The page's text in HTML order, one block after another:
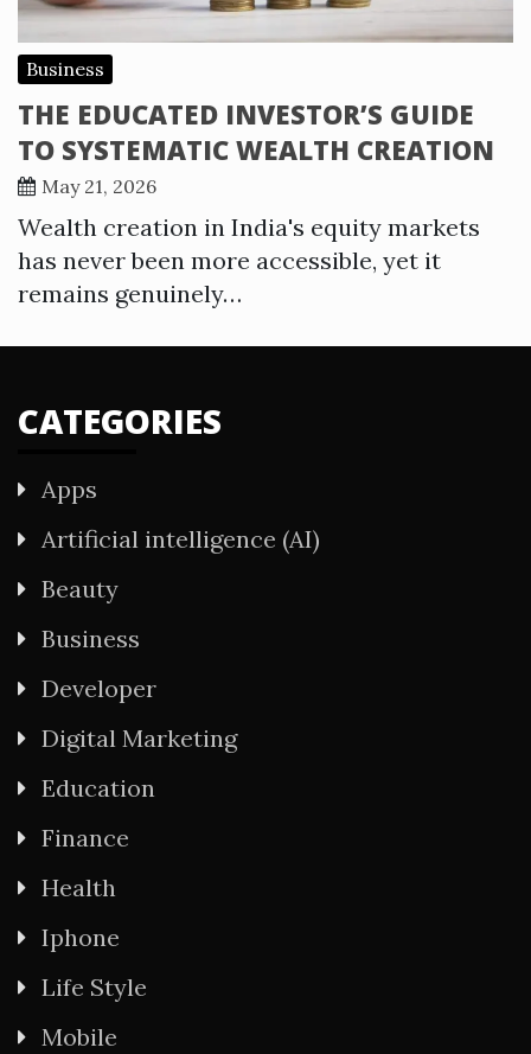
Business
THE EDUCATED INVESTOR’S GUIDE
TO SYSTEMATIC WEALTH CREATION
May 21, 2026
Wealth creation in India's equity markets
has never been more accessible, yet it
remains genuinely…
CATEGORIES
Apps
Artificial intelligence (AI)
Beauty
Business
Developer
Digital Marketing
Education
Finance
Health
Iphone
Life Style
Mobile